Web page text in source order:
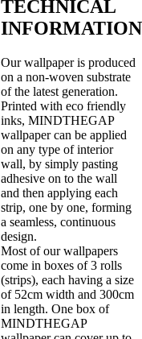
TECHNICAL
INFORMATION
Our wallpaper is produced
on a non-woven substrate
of the latest generation.
Printed with eco friendly
inks, MINDTHEGAP
wallpaper can be applied
on any type of interior
wall, by simply pasting
adhesive on to the wall
and then applying each
strip, one by one, forming
a seamless, continuous
design.
Most of our wallpapers
come in boxes of 3 rolls
(strips), each having a size
of 52cm width and 300cm
in length. One box of
MINDTHEGAP